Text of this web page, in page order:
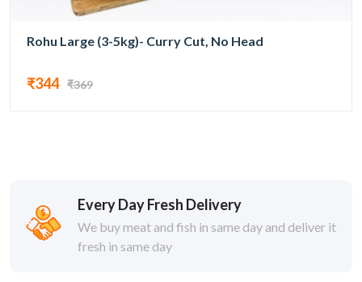
Rohu Large (3-5kg)- Curry Cut, No Head
₹344 ₹369
Every Day Fresh Delivery
We buy meat and fish in same day and deliver it
fresh in same day